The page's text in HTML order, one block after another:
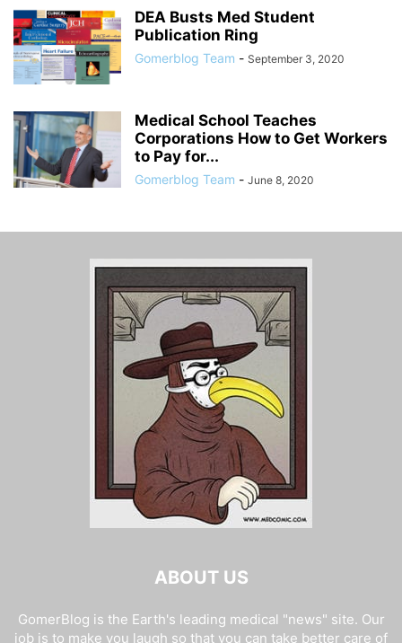
DEA Busts Med Student
Publication Ring
Gomerblog Team - September 3, 2020
Medical School Teaches
Corporations How to Get Workers
to Pay for...
Gomerblog Team - June 8, 2020
ABOUT US
GomerBlog is the Earth's leading medical "news" site. Our
job is to make you laugh so that you can take better care of